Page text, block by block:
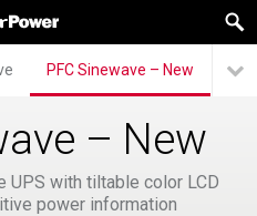
PFC Sinewave – New
– New
UPS with tiltable color LCD
power information